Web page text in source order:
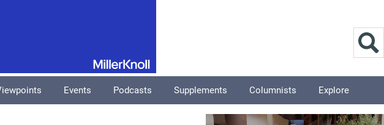
Events Podcasts Supplements Columnists Explore